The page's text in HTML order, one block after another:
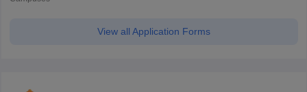
View all Application Forms